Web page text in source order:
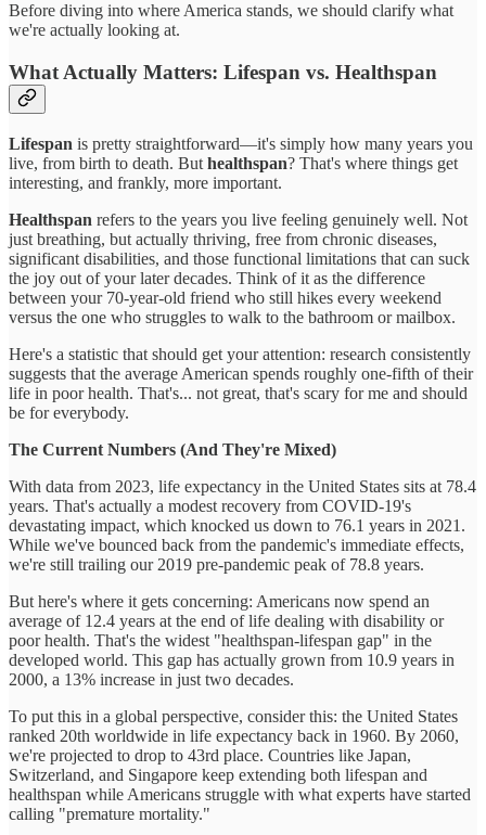
Before diving into where America stands, we should clarify what
we're actually looking at.
What Actually Matters: Lifespan vs. Healthspan
Lifespan is pretty straightforward—it's simply how many years you
live, from birth to death. But healthspan? That's where things get
interesting, and frankly, more important.
Healthspan refers to the years you live feeling genuinely well. Not
just breathing, but actually thriving, free from chronic diseases,
significant disabilities, and those functional limitations that can suck
the joy out of your later decades. Think of it as the difference
between your 70-year-old friend who still hikes every weekend
versus the one who struggles to walk to the bathroom or mailbox.
Here's a statistic that should get your attention: research consistently
suggests that the average American spends roughly one-fifth of their
life in poor health. That's... not great, that's scary for me and should
be for everybody.
The Current Numbers (And They're Mixed)
With data from 2023, life expectancy in the United States sits at 78.4
years. That's actually a modest recovery from COVID-19's
devastating impact, which knocked us down to 76.1 years in 2021.
While we've bounced back from the pandemic's immediate effects,
we're still trailing our 2019 pre-pandemic peak of 78.8 years.
But here's where it gets concerning: Americans now spend an
average of 12.4 years at the end of life dealing with disability or
poor health. That's the widest "healthspan-lifespan gap" in the
developed world. This gap has actually grown from 10.9 years in
2000, a 13% increase in just two decades.
To put this in a global perspective, consider this: the United States
ranked 20th worldwide in life expectancy back in 1960. By 2060,
we're projected to drop to 43rd place. Countries like Japan,
Switzerland, and Singapore keep extending both lifespan and
healthspan while Americans struggle with what experts have started
calling "premature mortality."